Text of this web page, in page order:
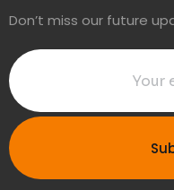
Don’t miss our future